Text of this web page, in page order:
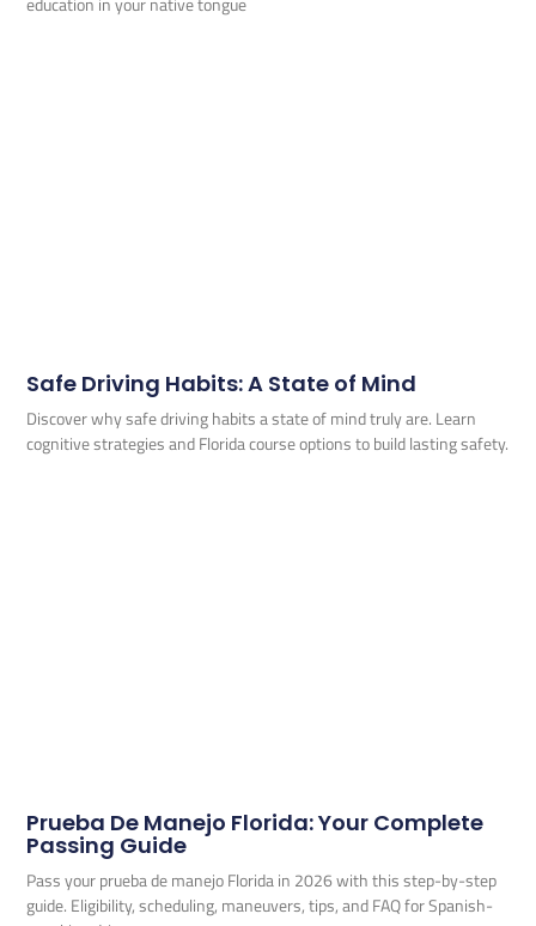
Safe Driving Habits: A State of Mind
Discover why safe driving habits a state of mind truly are. Learn
cognitive strategies and Florida course options to build lasting safety.
Prueba De Manejo Florida: Your Complete
Passing Guide
Pass your prueba de manejo Florida in 2026 with this step-by-step
guide. Eligibility, scheduling, maneuvers, tips, and FAQ for Spanish-